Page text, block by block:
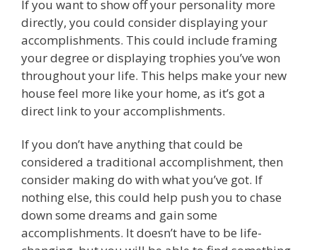
If you want to show off your personality more
directly, you could consider displaying your
accomplishments. This could include framing
your degree or displaying trophies you’ve won
throughout your life. This helps make your new
house feel more like your home, as it’s got a
direct link to your accomplishments.
If you don’t have anything that could be
considered a traditional accomplishment, then
consider making do with what you’ve got. If
nothing else, this could help push you to chase
down some dreams and gain some
accomplishments. It doesn’t have to be life-